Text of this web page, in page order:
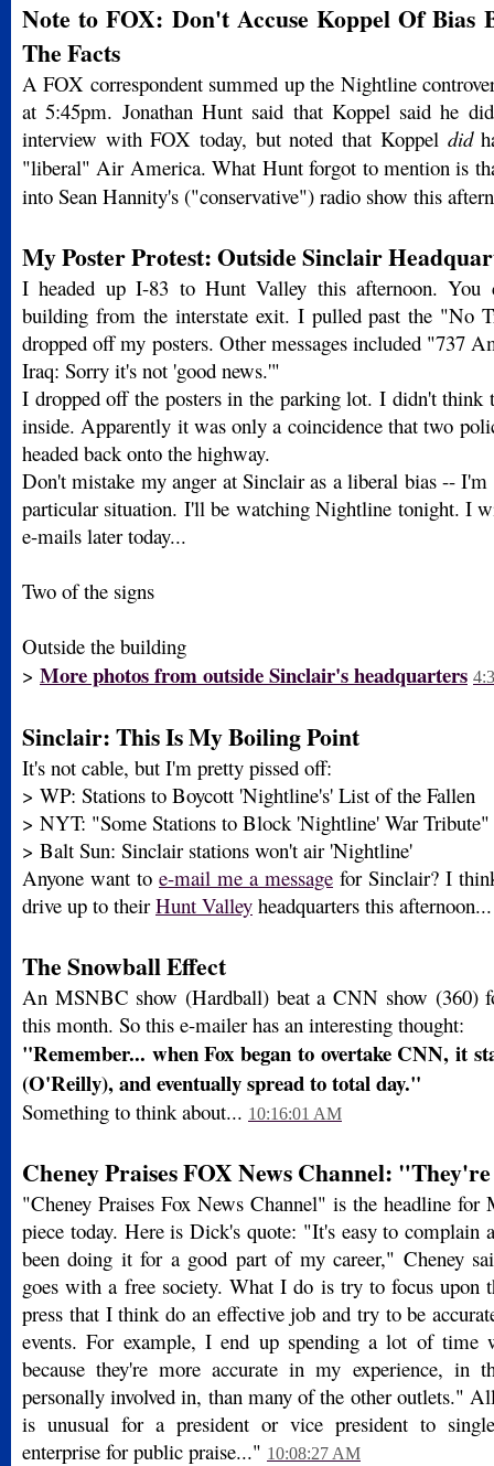
Note to FOX: Don't Accuse Koppel Of Bias
The Facts
A FOX correspondent summed up the Nightline
at 5:45pm. Jonathan Hunt said that Koppel said he
interview with FOX today, but noted that Koppel did
"liberal" Air America. What Hunt forgot to mention is
into Sean Hannity's ("conservative") radio show this
My Poster Protest: Outside Sinclair
I headed up I-83 to Hunt Valley this afternoon. You
building from the interstate exit. I pulled past the "No
dropped off my posters. Other messages included "737
Iraq: Sorry it's not 'good news.'"
I dropped off the posters in the parking lot. I didn't think
inside. Apparently it was only a coincidence that two
headed back onto the highway.
Don't mistake my anger at Sinclair as a liberal bias --
particular situation. I'll be watching Nightline tonight. I
e-mails later today...
Two of the signs
Outside the building
> More photos from outside Sinclair's headquarters
Sinclair: This Is My Boiling Point
It's not cable, but I'm pretty pissed off:
> WP: Stations to Boycott 'Nightline's' List of the Fallen
> NYT: "Some Stations to Block 'Nightline' War Tribute"
> Balt Sun: Sinclair stations won't air 'Nightline'
Anyone want to e-mail me a message for Sinclair? I
drive up to theirHunt Valley headquarters this
The Snowball Effect
An MSNBC show (Hardball) beat a CNN show (360)
this month. So this e-mailer has an interesting thought:
"Remember... when Fox began to overtake CNN, it
(O'Reilly), and eventually spread to total day."
Something to think about... 10:16:01 AM
Cheney Praises FOX News Channel:
"Cheney Praises Fox News Channel" is the headline
piece today. Here is Dick's quote: "It's easy to complain
been doing it for a good part of my career," Cheney
goes with a free society. What I do is try to focus upon
press that I think do an effective job and try to be
events. For example, I end up spending a lot of time
because they're more accurate in my experience, in
personally involved in, than many of the other outlets."
is unusual for a president or vice president to
enterprise for public praise..." 10:08:27 AM